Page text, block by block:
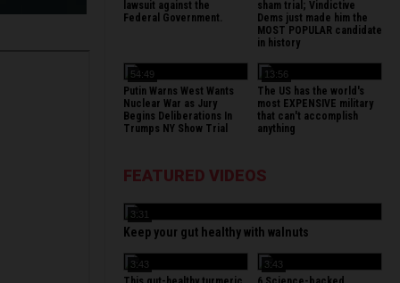
lawsuit against the
Federal Government.
sham trial; Vindictive
Dems just made him the
MOST POPULAR candidate
in history
54:49
Putin Warns West Wants
Nuclear War as Jury
Begins Deliberations In
Trumps NY Show Trial
13:56
The US has the world's
most EXPENSIVE military
that can't accomplish
anything
FEATURED VIDEOS
3:31
Keep your gut healthy with walnuts
3:43 3:43